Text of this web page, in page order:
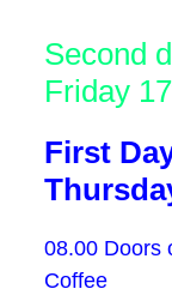
First
Second
Friday
08.00 Doors
Coffee